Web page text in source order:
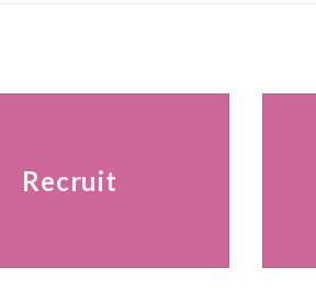
Recruit